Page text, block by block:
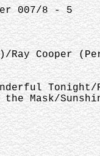
007/8 - 5
Cooper
the Mask/